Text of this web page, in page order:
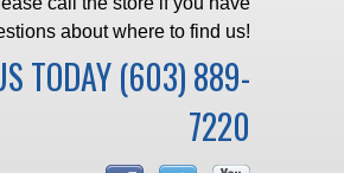
about where to find us!
TODAY(603) 889-
7220